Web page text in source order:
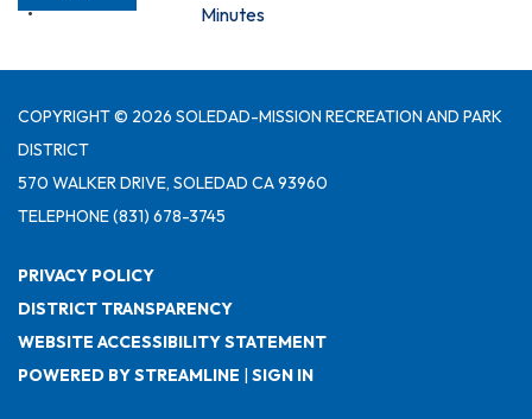
Minutes
COPYRIGHT © 2026 SOLEDAD-MISSION RECREATION AND PARK
DISTRICT
570 WALKER DRIVE, SOLEDAD CA 93960
TELEPHONE(831) 678-3745
PRIVACY POLICY
DISTRICT TRANSPARENCY
WEBSITE ACCESSIBILITY STATEMENT
POWERED BY STREAMLINE | SIGN IN